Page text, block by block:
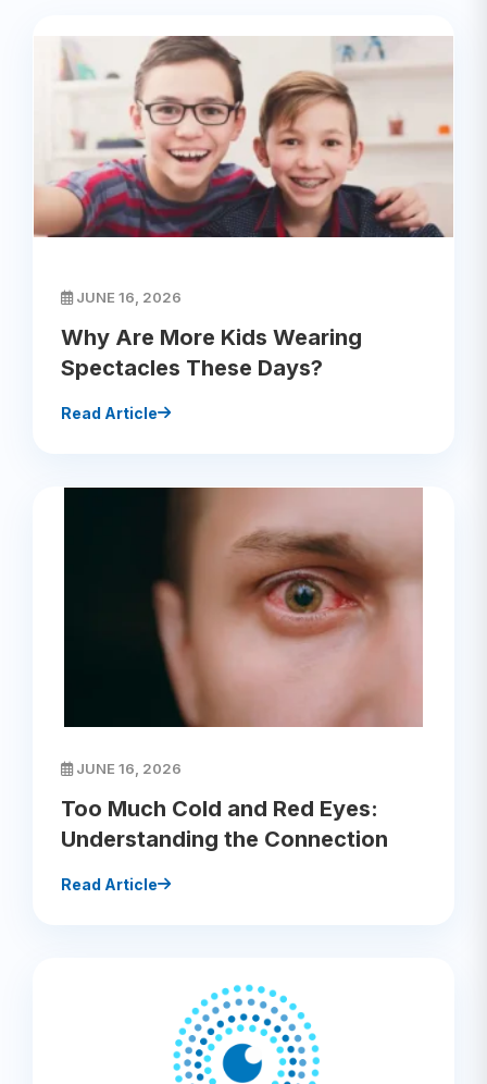
JUNE 16, 2026
Why Are More Kids Wearing
Spectacles These Days?
Read Article
JUNE 16, 2026
Too Much Cold and Red Eyes:
Understanding the Connection
Read Article